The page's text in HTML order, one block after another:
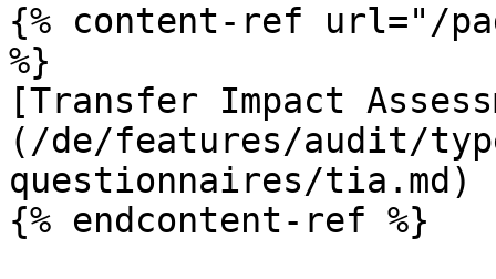
{% content-ref url="/
%}
[Transfer Impact
(/de/features/audit/
questionnaires/tia.md)
{% endcontent-ref %}